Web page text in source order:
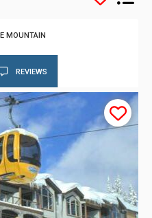
MOUNTAIN
REVIEWS